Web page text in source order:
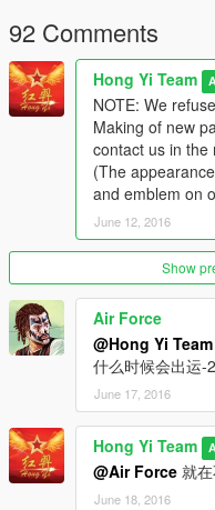
Making of new paintjobs
the mod page before
(The appearance of
emblem on our model is
========= Videos
Youku channel(China
http://v.youku.com/
Youtube channel:
https://youtu.be/
We are a professional
vehicles and Thanks to all
As we know, making
overcame many
proud of the success we
support and encourage
the ZM3 and produce
Thanks to the following
92 Comments
Hong Yi Team
NOTE: We
Making of new
contact us in the
(The
and emblem on
June 12, 2016
Show
Air Force
@Hong Yi Team
什么时候会出运-
June 17, 2016
Hong Yi Team
@Air Force 就
June 18, 2016